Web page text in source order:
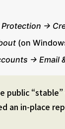
→
(on
→ Email
public
an in-place